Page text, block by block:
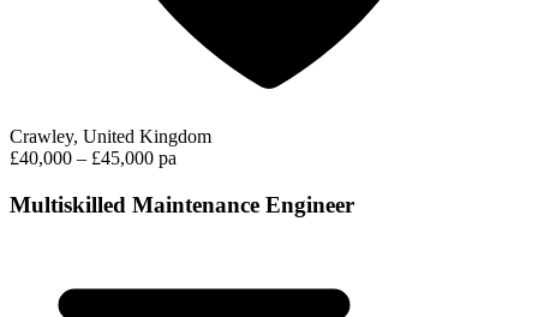
Crawley, United Kingdom
£40,000 – £45,000 pa
Multiskilled Maintenance Engineer